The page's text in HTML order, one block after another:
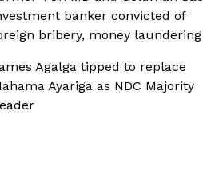
banker convicted of
bribery, money laundering
Agalga tipped to replace
Ayariga as NDC Majority